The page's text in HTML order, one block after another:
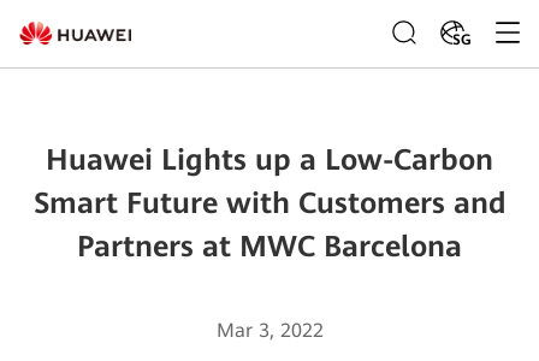
SG
Huawei Lights up a Low-Carbon
Smart Future with Customers and
Partners at MWC Barcelona
Mar 3, 2022